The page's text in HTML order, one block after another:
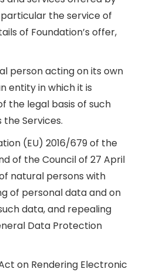
the service of
of Foundation’s offer,
person acting on its own
entity in which it is
the legal basis of such
Services.
(EU) 2016/679 of the
of the Council of 27 April
natural persons with
of personal data and on
data, and repealing
Data Protection
on Rendering Electronic